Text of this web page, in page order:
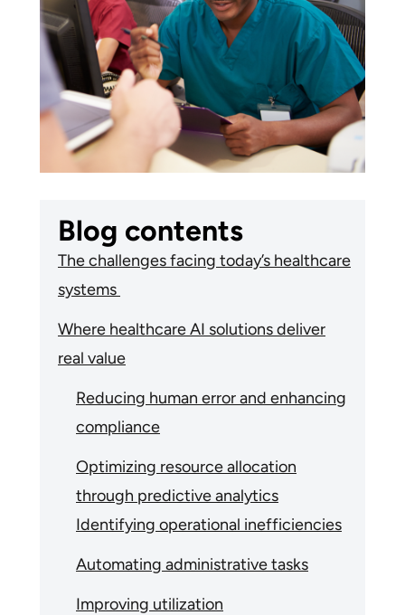
Blog contents
The challenges facing today’s healthcare
systems
Where healthcare AI solutions deliver
real value
Reducing human error and enhancing
compliance
Optimizing resource allocation
through predictive analytics
Identifying operational inefficiencies
Automating administrative tasks
Improving utilization